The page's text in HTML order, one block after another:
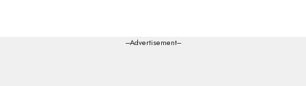
---Advertisement---